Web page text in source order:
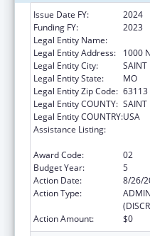
Issue Date FY:
2024
Funding FY:
2023
Legal Entity Name:
Legal Entity Address:
1000
Legal Entity City:
SAINT
Legal Entity State:
MO
Legal Entity Zip Code: 63113
Legal Entity COUNTY: SAINT
Legal Entity COUNTRY:USA
Assistance Listing:
Award Code:
02
Budget Year:
5
Action Date:
8/26/
Action Type:
Action Amount:
$0